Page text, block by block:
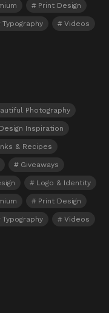
Print Design
Typography Videos
Photography
Design Inspiration
& Recipes
Giveaways
Logo & Identity
Print Design
Typography Videos